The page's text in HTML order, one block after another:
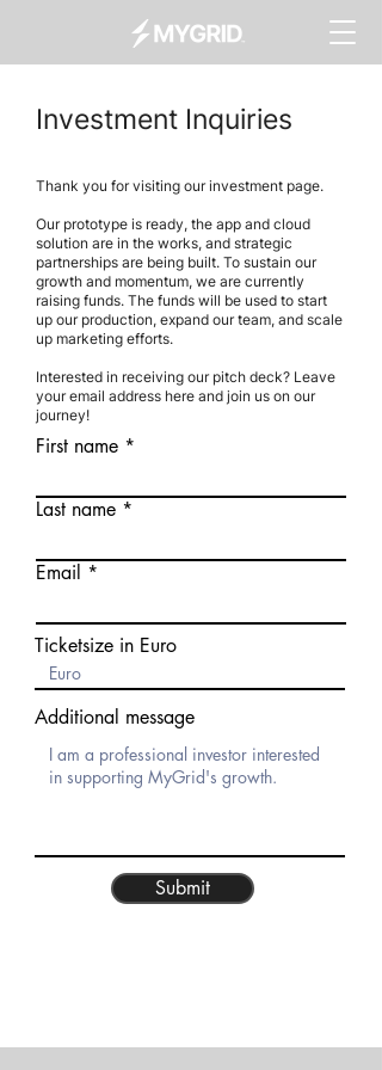
Investment Inquiries
Thank you for visiting our investment page.
Our prototype is ready, the app and cloud
solution are in the works, and strategic
partnerships are being built. To sustain our
growth and momentum, we are currently
raising funds. The funds will be used to start
up our production, expand our team, and scale
up marketing efforts.
Interested in receiving our pitch deck? Leave
your email address here and join us on our
journey!
First name
Last name
Email
Ticketsize in Euro
Additional message
Submit